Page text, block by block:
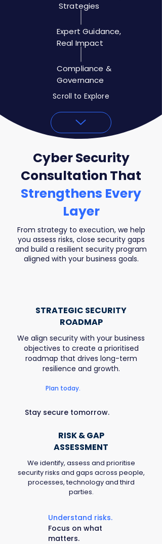
Strategies
Expert Guidance,
Real Impact
Compliance &
Governance
Scroll to Explore
Cyber Security
Consultation That
Strengthens Every
Layer
From strategy to execution, we help
you assess risks, close security gaps
and build a resilient security program
aligned with your business goals.
STRATEGIC SECURITY
ROADMAP
We align security with your business
objectives to create a prioritised
roadmap that drives long-term
resilience and growth.
Plan today.
Stay secure tomorrow.
RISK & GAP
ASSESSMENT
We identify, assess and prioritise
security risks and gaps across people,
processes, technology and third
parties.
Understand risks.
Focus on what
matters.